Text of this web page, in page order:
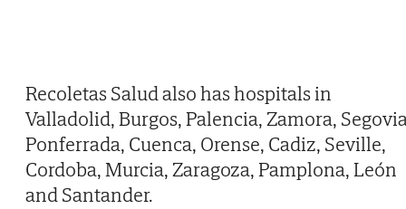
Recoletas Salud also has hospitals in
Valladolid, Burgos, Palencia, Zamora,
Ponferrada, Cuenca, Orense, Cadiz, Seville,
Cordoba, Murcia, Zaragoza, Pamplona, León
and Santander.